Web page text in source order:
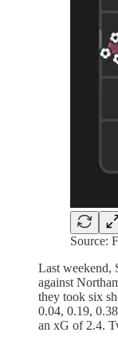
Source:
Last weekend,
against
they took six
0.04, 0.19,
an xG of 2.4.